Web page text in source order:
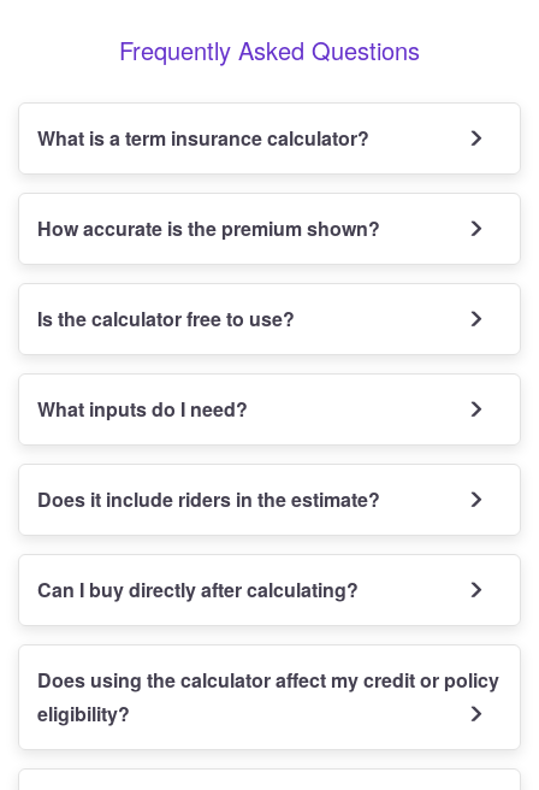
Frequently Asked Questions
What is a term insurance calculator?
How accurate is the premium shown?
Is the calculator free to use?
What inputs do I need?
Does it include riders in the estimate?
Can I buy directly after calculating?
Does using the calculator affect my credit or policy
eligibility?